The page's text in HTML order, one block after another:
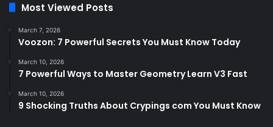
Most Viewed Posts
March 7, 2026
Voozon: 7 Powerful Secrets You Must Know Today
March 10, 2026
7 Powerful Ways to Master Geometry Learn V3 Fast
March 10, 2026
9 Shocking Truths About Crypings com You Must Know